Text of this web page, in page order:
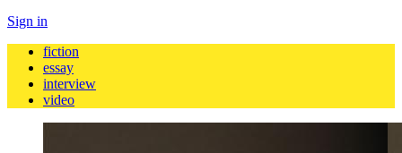
Sign in
fiction
essay
interview
video